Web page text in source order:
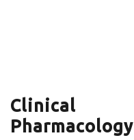
Clinical
Pharmacology